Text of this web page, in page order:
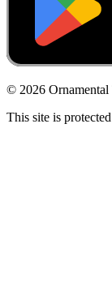
© 2026 Ornamental
This site is